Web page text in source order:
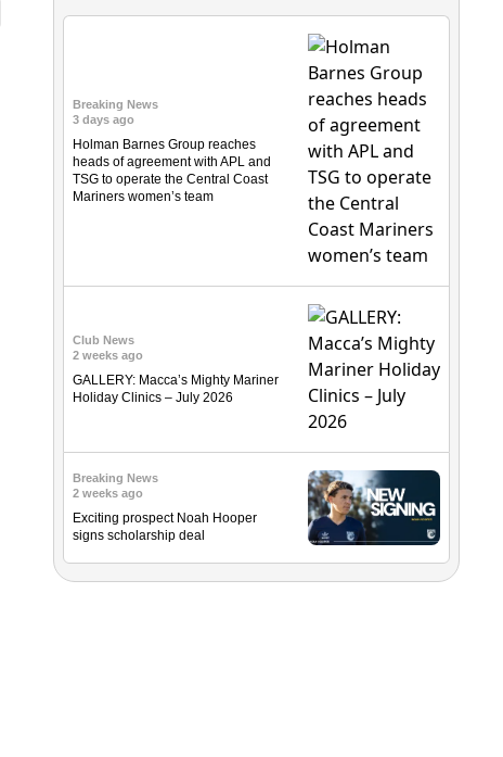
Breaking News
3 days ago
Holman Barnes Group reaches
heads of agreement with APL and
TSG to operate the Central Coast
Mariners women’s team
Club News
2 weeks ago
GALLERY: Macca’s Mighty Mariner
Holiday Clinics – July 2026
Breaking News
2 weeks ago
Exciting prospect Noah Hooper
signs scholarship deal